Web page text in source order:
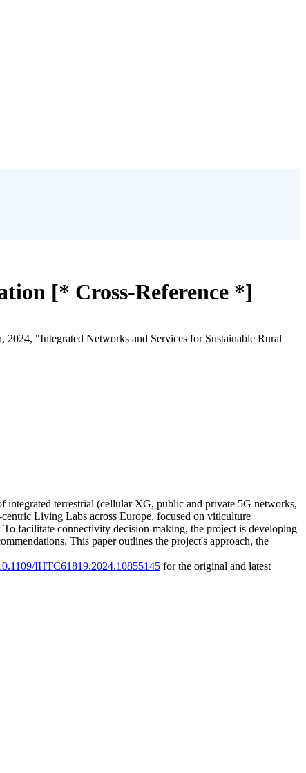
[* Cross-Reference *]
"Integrated Networks and Services for Sustainable Rural
terrestrial (cellular XG, public and private 5G networks,
Living Labs across Europe, focused on viticulture
facilitate connectivity decision-making, the project is developing
This paper outlines the project's approach, the
IHTC61819.2024.10855145 for the original and latest